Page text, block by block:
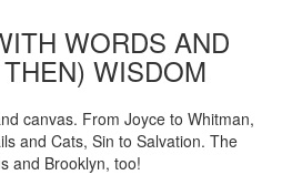
WORDS AND
WISDOM
canvas. From Joyce to Whitman,
and Cats, Sin to Salvation. The
and Brooklyn, too!